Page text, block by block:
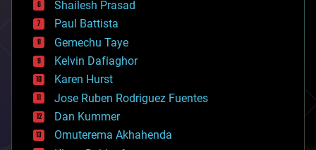
bitcoin
blockchains
business
chemistry
climatology
complex systems
computing
cosmology
counterterrorism
cryonics
cryptocurrencies
Shailesh Prasad
Paul Battista
Gemechu Taye
Kelvin Dafiaghor
Karen Hurst
Jose Ruben Rodriguez Fuentes
Dan Kummer
Omuterema Akhahenda